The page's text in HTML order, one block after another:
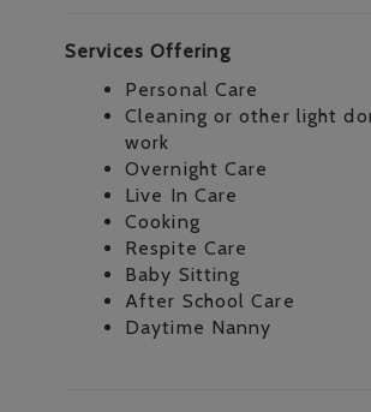
Services Offering
Personal Care
Cleaning or other light
work
Overnight Care
Live In Care
Cooking
Respite Care
Baby Sitting
After School Care
Daytime Nanny